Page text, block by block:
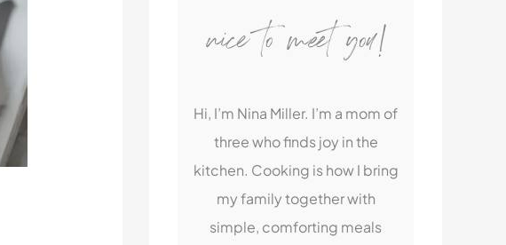
nice to meet you!
Hi, I’m Nina Miller. I’m a mom of
three who finds joy in the
kitchen. Cooking is how I bring
my family together with
simple, comforting meals